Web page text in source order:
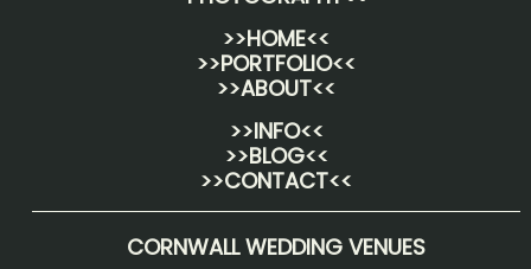
>>HOME<<
>>PORTFOLIO<<
>>ABOUT<<
>>INFO<<
>>BLOG<<
>>CONTACT<<
CORNWALL WEDDING VENUES